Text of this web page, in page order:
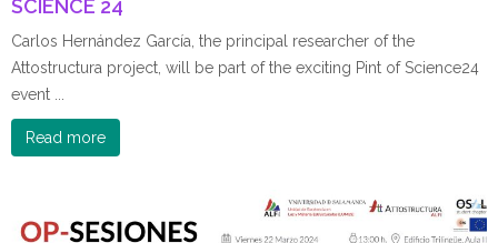
SCIENCE 24
Carlos Hernández García, the principal researcher of the
Attostructura project, will be part of the exciting Pint of Science24
event ...
Read more